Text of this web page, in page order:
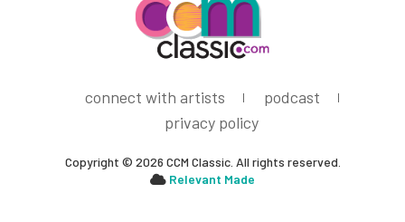
connect with artists
podcast
privacy policy
Copyright © 2026 CCM Classic. All rights reserved.
Relevant Made